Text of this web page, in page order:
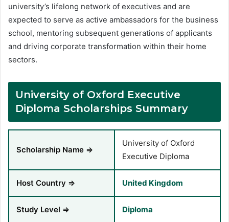
university’s lifelong network of executives and are
expected to serve as active ambassadors for the business
school, mentoring subsequent generations of applicants
and driving corporate transformation within their home
sectors.
University of Oxford Executive
Diploma Scholarships Summary
Scholarship Name ⇒
University of Oxford
Executive Diploma
Host Country ⇒ United Kingdom
Study Level ⇒ Diploma